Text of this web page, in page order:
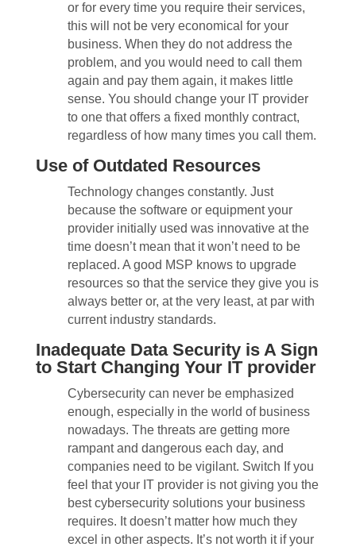
or for every time you require their services,
this will not be very economical for your
business. When they do not address the
problem, and you would need to call them
again and pay them again, it makes little
sense. You should change your IT provider
to one that offers a fixed monthly contract,
regardless of how many times you call them.
Use of Outdated Resources
Technology changes constantly. Just
because the software or equipment your
provider initially used was innovative at the
time doesn’t mean that it won’t need to be
replaced. A good MSP knows to upgrade
resources so that the service they give you is
always better or, at the very least, at par with
current industry standards.
Inadequate Data Security is A Sign
to Start Changing Your IT provider
Cybersecurity can never be emphasized
enough, especially in the world of business
nowadays. The threats are getting more
rampant and dangerous each day, and
companies need to be vigilant. Switch If you
feel that your IT provider is not giving you the
best cybersecurity solutions your business
requires. It doesn’t matter how much they
excel in other aspects. It’s not worth it if your